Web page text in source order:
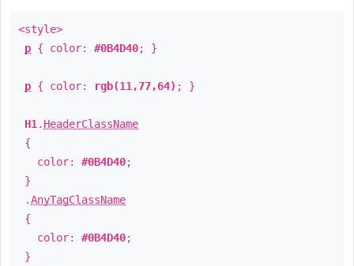
<style>
p { color: #0B4D40; }
p { color: rgb(11,77,64) ; }
H1 . HeaderClassName
{
color: #0B4D40;
}
.AnyTagClassName
{
color: #0B4D40;
}